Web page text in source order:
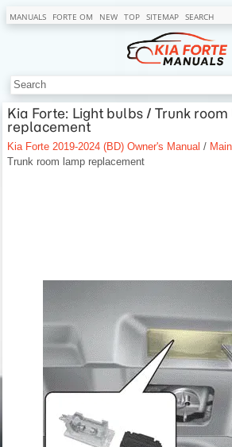
MANUALS FORTE OM NEW TOP SITEMAP SEARCH
Kia Forte: Light bulbs / Trunk
replacement
Kia Forte 2019-2024 (BD) Owner's Manual /
Trunk room lamp replacement